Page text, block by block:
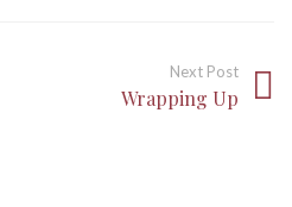
Next Post
Wrapping Up